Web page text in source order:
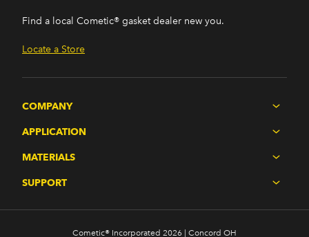
Find a local Cometic® gasket dealer new you.
Locate a Store
COMPANY
APPLICATION
MATERIALS
SUPPORT
Cometic® Incorporated 2026 | Concord OH